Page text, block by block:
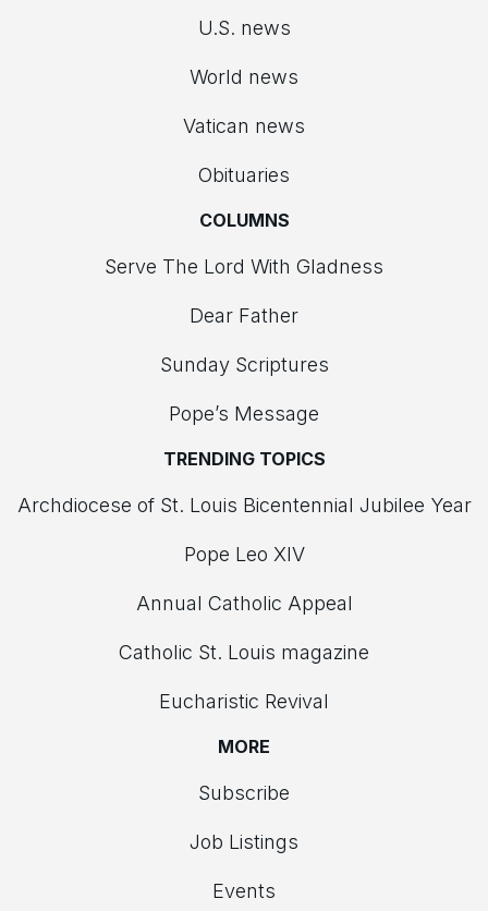
U.S. news
World news
Vatican news
Obituaries
COLUMNS
Serve The Lord With Gladness
Dear Father
Sunday Scriptures
Pope’s Message
TRENDING TOPICS
Archdiocese of St. Louis Bicentennial Jubilee Year
Pope Leo XIV
Annual Catholic Appeal
Catholic St. Louis magazine
Eucharistic Revival
MORE
Subscribe
Job Listings
Events